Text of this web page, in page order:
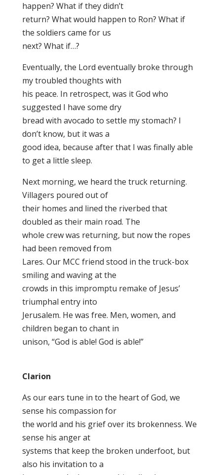
happen? What if they didn’t
return? What would happen to Ron? What if
the soldiers came for us
next? What if…?
Eventually, the Lord eventually broke through
my troubled thoughts with
his peace. In retrospect, was it God who
suggested I have some dry
bread with avocado to settle my stomach? I
don’t know, but it was a
good idea, because after that I was finally able
to get a little sleep.
Next morning, we heard the truck returning.
Villagers poured out of
their homes and lined the riverbed that
doubled as their main road. The
whole crew was returning, but now the ropes
had been removed from
Lares. Our MCC friend stood in the truck-box
smiling and waving at the
crowds in this impromptu remake of Jesus’
triumphal entry into
Jerusalem. He was free. Men, women, and
children began to chant in
unison, “God is able! God is able!”
Clarion
As our ears tune in to the heart of God, we
sense his compassion for
the world and his grief over its brokenness. We
sense his anger at
systems that keep the broken underfoot, but
also his invitation to a